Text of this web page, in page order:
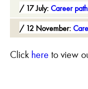
17 July: Career
12 November:
Click here to view